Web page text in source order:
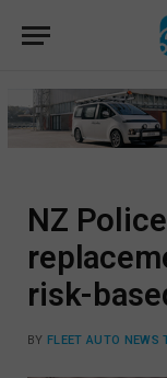
NZ
risk-
BY FLEET AUTO NEWS